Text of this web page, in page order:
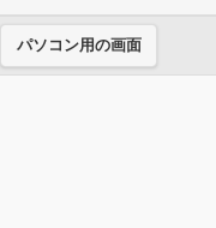
パソコン用の画面